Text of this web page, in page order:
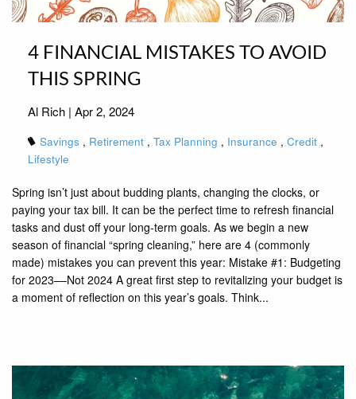
4 FINANCIAL MISTAKES TO AVOID
THIS SPRING
Al Rich |Apr 2, 2024
Savings Retirement Tax Planning Insurance
Credit
Lifestyle
Spring isn’t just about budding plants, changing the clocks, or
paying your tax bill. It can be the perfect time to refresh financial
tasks and dust off your long-term goals. As we begin a new
season of financial “spring cleaning,” here are 4 (commonly
made) mistakes you can prevent this year: Mistake #1: Budgeting
for 2023––Not 2024 A great first step to revitalizing your budget is
a moment of reflection on this year’s goals. Think...